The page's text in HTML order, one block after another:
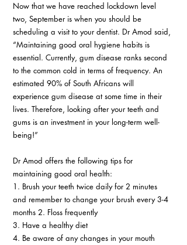
Now that we have reached lockdown level
two, September is when you should be
scheduling a visit to your dentist. Dr Amod said,
“Maintaining good oral hygiene habits is
essential. Currently, gum disease ranks second
to the common cold in terms of frequency. An
estimated 90% of South Africans will
experience gum disease at some time in their
lives. Therefore, looking after your teeth and
gums is an investment in your long-term well-
being!”
Dr Amod offers the following tips for
maintaining good oral health:
1. Brush your teeth twice daily for 2 minutes
and remember to change your brush every 3-4
months 2. Floss frequently
3. Have a healthy diet
4. Be aware of any changes in your mouth